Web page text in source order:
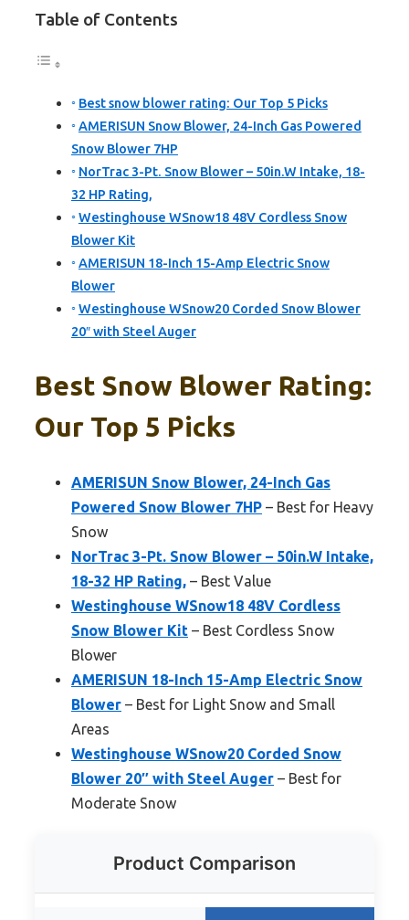
Table of Contents
Best snow blower rating: Our Top 5 Picks
AMERISUN Snow Blower, 24-Inch Gas Powered
Snow Blower 7HP
NorTrac 3-Pt. Snow Blower – 50in.W Intake, 18-
32 HP Rating,
Westinghouse WSnow18 48V Cordless Snow
Blower Kit
AMERISUN 18-Inch 15-Amp Electric Snow
Blower
Westinghouse WSnow20 Corded Snow Blower
20″ with Steel Auger
Best Snow Blower Rating:
Our Top 5 Picks
AMERISUN Snow Blower, 24-Inch Gas
Powered Snow Blower 7HP – Best for Heavy
Snow
NorTrac 3-Pt. Snow Blower – 50in.W Intake,
18-32 HP Rating, – Best Value
Westinghouse WSnow18 48V Cordless
Snow Blower Kit – Best Cordless Snow
Blower
AMERISUN 18-Inch 15-Amp Electric Snow
Blower – Best for Light Snow and Small
Areas
Westinghouse WSnow20 Corded Snow
Blower 20″ with Steel Auger – Best for
Moderate Snow
Product Comparison